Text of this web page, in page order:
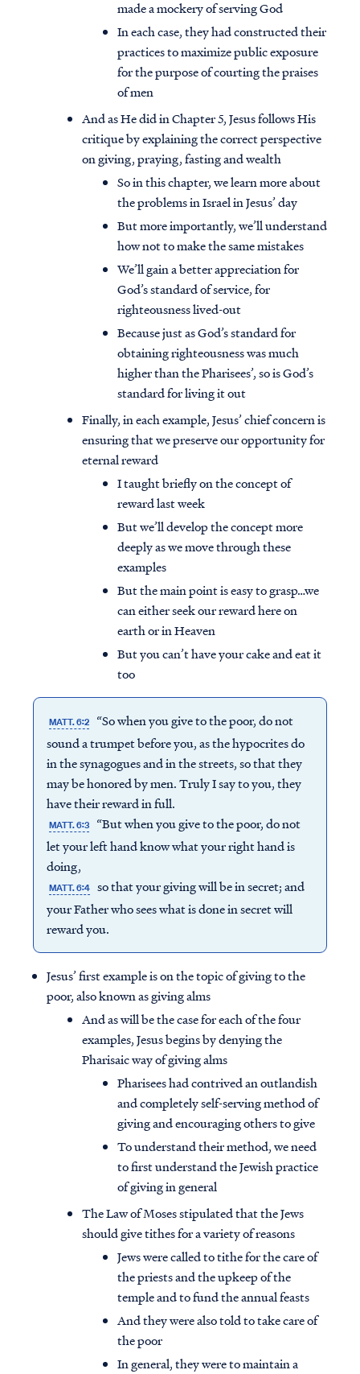
made a mockery of serving God
In each case, they had constructed their
practices to maximize public exposure
for the purpose of courting the praises
of men
And as He did in Chapter 5, Jesus follows His
critique by explaining the correct perspective
on giving, praying, fasting and wealth
So in this chapter, we learn more about
the problems in Israel in Jesus’ day
But more importantly, we’ll understand
how not to make the same mistakes
We’ll gain a better appreciation for
God’s standard of service, for
righteousness lived-out
Because just as God’s standard for
obtaining righteousness was much
higher than the Pharisees’, so is God’s
standard for living it out
Finally, in each example, Jesus’ chief concern is
ensuring that we preserve our opportunity for
eternal reward
I taught briefly on the concept of
reward last week
But we’ll develop the concept more
deeply as we move through these
examples
But the main point is easy to grasp…we
can either seek our reward here on
earth or in Heaven
But you can’t have your cake and eat it
too
MATT. 6:2
“So when you give to the poor, do not
sound a trumpet before you, as the hypocrites do
in the synagogues and in the streets, so that they
may be honored by men. Truly I say to you, they
have their reward in full.
MATT. 6:3
“But when you give to the poor, do not
let your left hand know what your right hand is
doing,
MATT. 6:4 so that your giving will be in secret; and
your Father who sees what is done in secret will
reward you.
Jesus’ first example is on the topic of giving to the
poor, also known as giving alms
And as will be the case for each of the four
examples, Jesus begins by denying the
Pharisaic way of giving alms
Pharisees had contrived an outlandish
and completely self-serving method of
giving and encouraging others to give
To understand their method, we need
to first understand the Jewish practice
of giving in general
The Law of Moses stipulated that the Jews
should give tithes for a variety of reasons
Jews were called to tithe for the care of
the priests and the upkeep of the
temple and to fund the annual feasts
And they were also told to take care of
the poor
In general, they were to maintain a